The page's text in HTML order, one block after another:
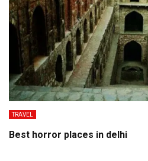
TRAVEL
Best horror places in delhi